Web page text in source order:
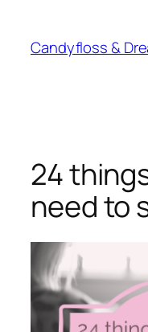
content
Candyfloss &
24
need to